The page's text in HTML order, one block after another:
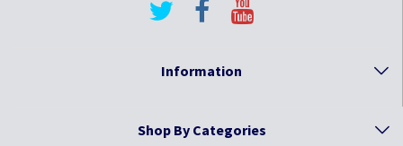
Information
Shop By Categories